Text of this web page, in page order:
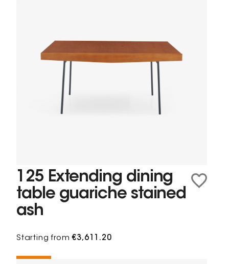
125 Extending dining
table guariche stained
ash
Starting from€3,611.20